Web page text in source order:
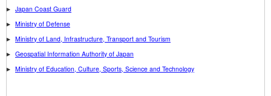
Japan Coast Guard
Ministry of Defense
Ministry of Land, Infrastructure, Transport and Tourism
Geospatial Information Authority of Japan
Ministry of Education, Culture, Sports, Science and Technology